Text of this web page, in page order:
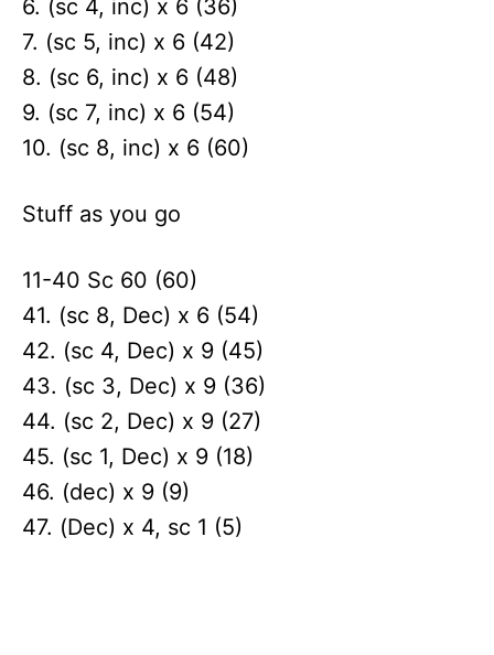
6. (sc 4, inc) x 6 (36)
7. (sc 5, inc) x 6 (42)
8. (sc 6, inc) x 6 (48)
9. (sc 7, inc) x 6 (54)
10. (sc 8, inc) x 6 (60)
Stuff as you go
11-40 Sc 60 (60)
41. (sc 8, Dec) x 6 (54)
42. (sc 4, Dec) x 9 (45)
43. (sc 3, Dec) x 9 (36)
44. (sc 2, Dec) x 9 (27)
45. (sc 1, Dec) x 9 (18)
46. (dec) x 9 (9)
47. (Dec) x 4, sc 1 (5)